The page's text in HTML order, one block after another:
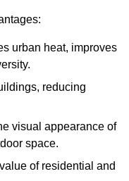
urban heat, improves
reducing
visual appearance of
space.
of residential and